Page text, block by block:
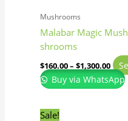
Mushrooms
Malabar Magic
shrooms
$160.00– $1,300.00
Buy via WhatsApp
Sale!